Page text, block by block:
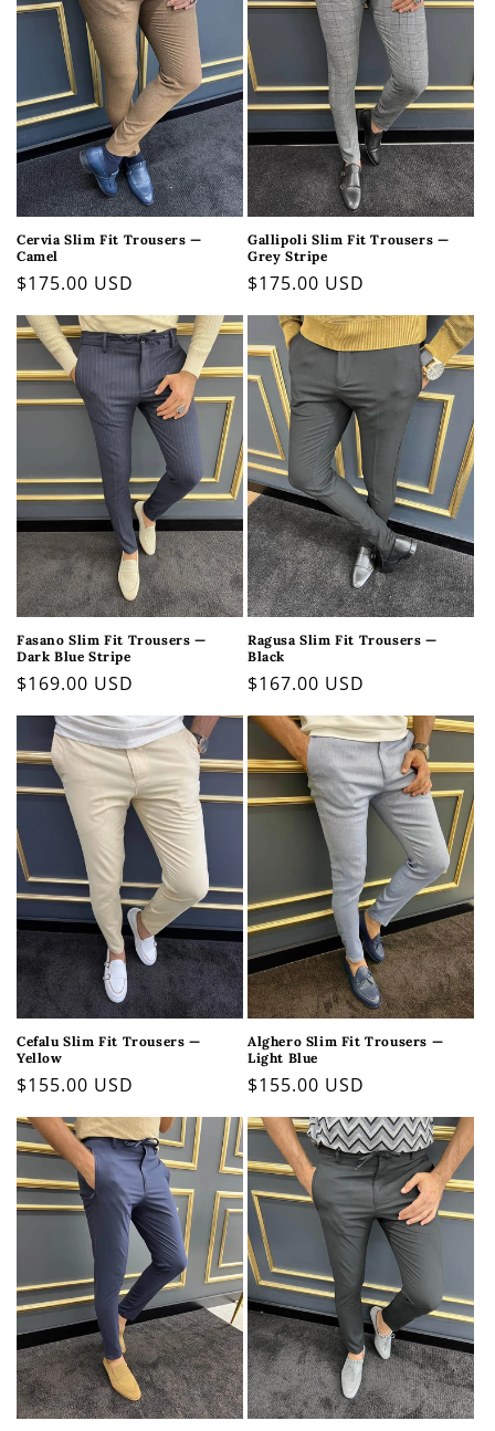
Cervia Slim Fit Trousers —
Camel
Regular
price
$175.00 USD
Gallipoli Slim Fit Trousers —
Grey Stripe
Regular
price
$175.00 USD
Fasano Slim Fit Trousers —
Dark Blue Stripe
Regular
price
$169.00 USD
Ragusa Slim Fit Trousers —
Black
Regular
price
$167.00 USD
Cefalu Slim Fit Trousers —
Yellow
Regular
price
$155.00 USD
Alghero Slim Fit Trousers —
Light Blue
Regular
price
$155.00 USD